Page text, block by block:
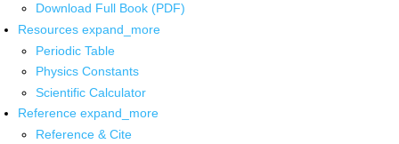
Download Full Book (PDF)
Resources expand_more
Periodic Table
Physics Constants
Scientific Calculator
Reference expand_more
Reference & Cite